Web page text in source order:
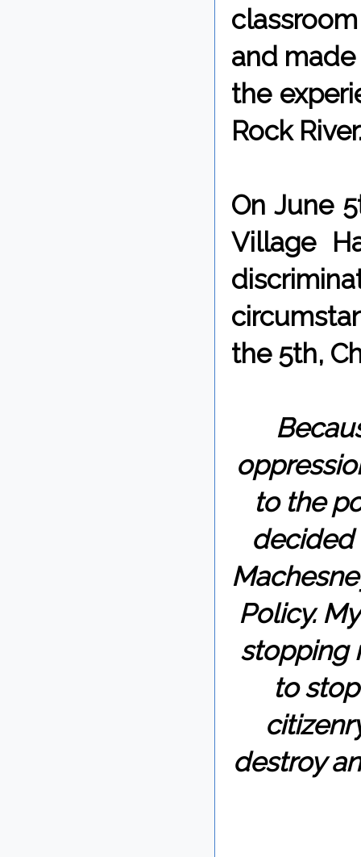
and
the
Rock
On June
Village
the 5th,
to the
decided
Policy.
stopping
to
destroy